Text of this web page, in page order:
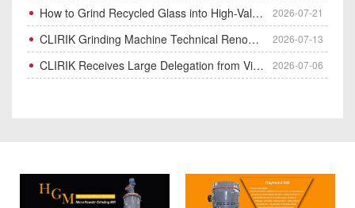
How to Grind Recycled Glass into High-Value Glass Powder | HGM Ultrafine Mill & Raymond Mill 2026-07-21
CLIRIK Grinding Machine Technical Renovation Completed & Officially Put Into Process 2026-07-13
CLIRIK Receives Large Delegation from Vietnam for Factory Audit & Bulk Grinding Mill Contract Signin 2026-07-06